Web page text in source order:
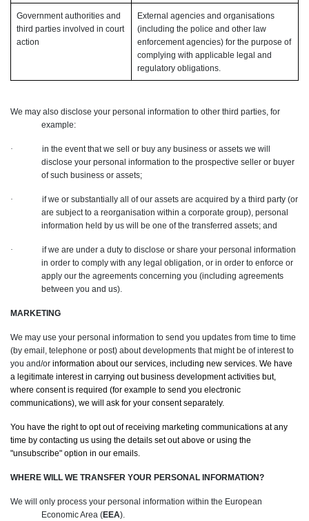
Government authorities and
third parties involved in court
action
External agencies and organisations
(including the police and other law
enforcement agencies) for the purpose of
complying with applicable legal and
regulatory obligations.
We may also disclose your personal information to other third parties, for
example:
·
in the event that we sell or buy any business or assets we will
disclose your personal information to the prospective seller or buyer
of such business or assets;
·
if we or substantially all of our assets are acquired by a third party (or
are subject to a reorganisation within a corporate group), personal
information held by us will be one of the transferred assets; and
·
if we are under a duty to disclose or share your personal information
in order to comply with any legal obligation, or in order to enforce or
apply our the agreements concerning you (including agreements
between you and us).
MARKETING
We may use your personal information to send you updates from time to time
(by email, telephone or post) about developments that might be of interest to
you and/or information about our services, including new services. We have
a legitimate interest in carrying out business development activities but,
where consent is required (for example to send you electronic
communications), we will ask for your consent separately.
You have the right to opt out of receiving marketing communications at any
time by contacting us using the details set out above or using the
"unsubscribe" option in our emails.
WHERE WILL WE TRANSFER YOUR PERSONAL INFORMATION?
We will only process your personal information within the European
Economic Area (EEA).